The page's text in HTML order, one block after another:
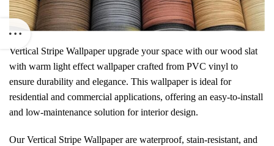
Vertical Stripe Wallpaperupgrade your space with ourwood slat
with warm light effect wallpaper crafted from PVC vinyl to
ensure durability and elegance. This wallpaper is ideal for
residential and commercial applications, offering an easy-to-install
and low-maintenance solution for interior design.
Our Vertical Stripe Wallpaper are waterproof, stain-resistant, and